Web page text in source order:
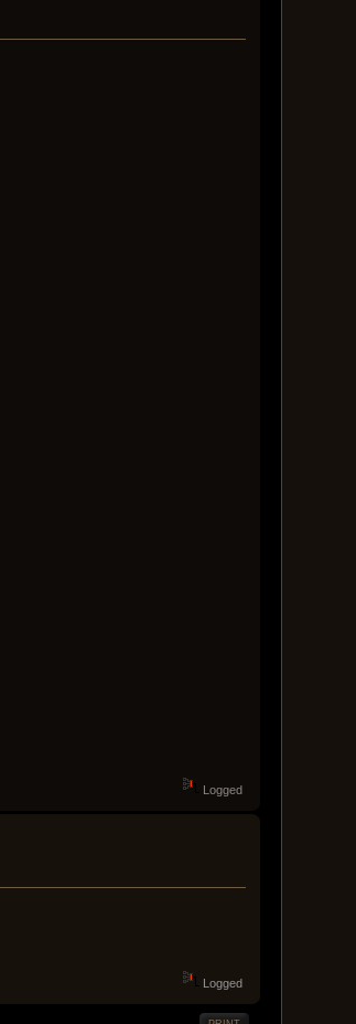
Logged
Logged